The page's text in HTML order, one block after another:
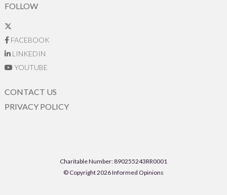
FOLLOW
FACEBOOK
LINKEDIN
YOUTUBE
CONTACT US
PRIVACY POLICY
Charitable Number: 890255243RR0001
© Copyright 2026 Informed Opinions